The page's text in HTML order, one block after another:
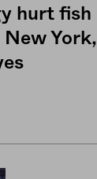
hurt fish
York,